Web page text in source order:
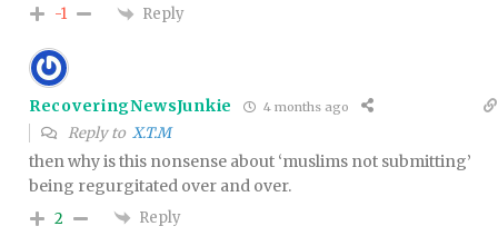
-1 Reply
RecoveringNewsJunkie 4 months ago
Reply to X.T.M
then why is this nonsense about ‘muslims not submitting’
being regurgitated over and over.
2 Reply